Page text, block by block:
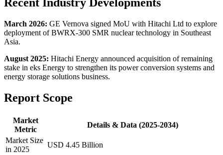
Recent Industry Developments
March 2026: GE Vernova signed MoU with Hitachi Ltd to explore
deployment of BWRX-300 SMR nuclear technology in Southeast
Asia.
August 2025: Hitachi Energy announced acquisition of remaining
stake in eks Energy to strengthen its power conversion systems and
energy storage solutions business.
Report Scope
Market
Metric
Details & Data (2025-2034)
Market Size
in 2025
USD 4.45 Billion